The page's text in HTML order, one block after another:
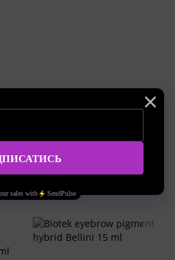
SKU: biotek-E5-58A
35.14 EUR